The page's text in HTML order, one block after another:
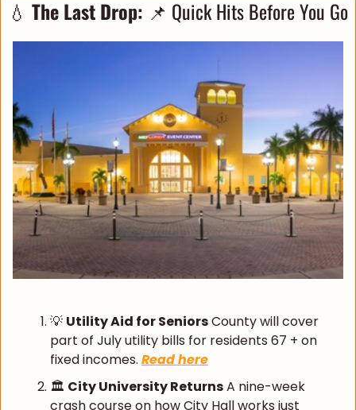
💧 The Last Drop: 📌 Quick Hits Before You Go
💡 Utility Aid for Seniors County will cover
part of July utility bills for residents 67 + on
fixed incomes. Read here
🏛️ City University Returns A nine-week
crash course on how City Hall works just